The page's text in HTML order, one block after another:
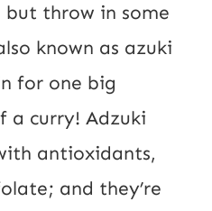
but throw in some
known as azuki
for one big
a curry! Adzuki
antioxidants,
and they’re